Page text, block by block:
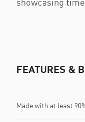
FEATURES &
Made with at least